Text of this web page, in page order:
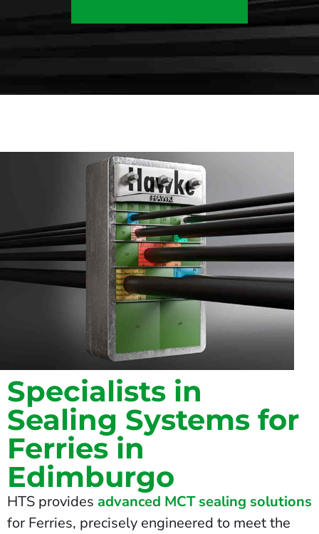
Specialists in
Sealing Systems for
Ferries in
Edimburgo
HTS provides advanced MCT sealing solutions
for Ferries, precisely engineered to meet the